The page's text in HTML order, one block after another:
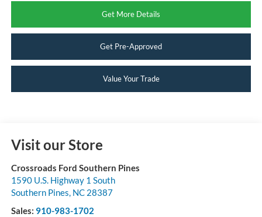
Get More Details
Get Pre-Approved
Value Your Trade
Visit our Store
Crossroads Ford Southern Pines
1590 U.S. Highway 1 South
Southern Pines, NC 28387
Sales: 910-983-1702